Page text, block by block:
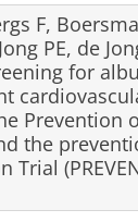
F,
PE, de
for
Prevention
the
Trial